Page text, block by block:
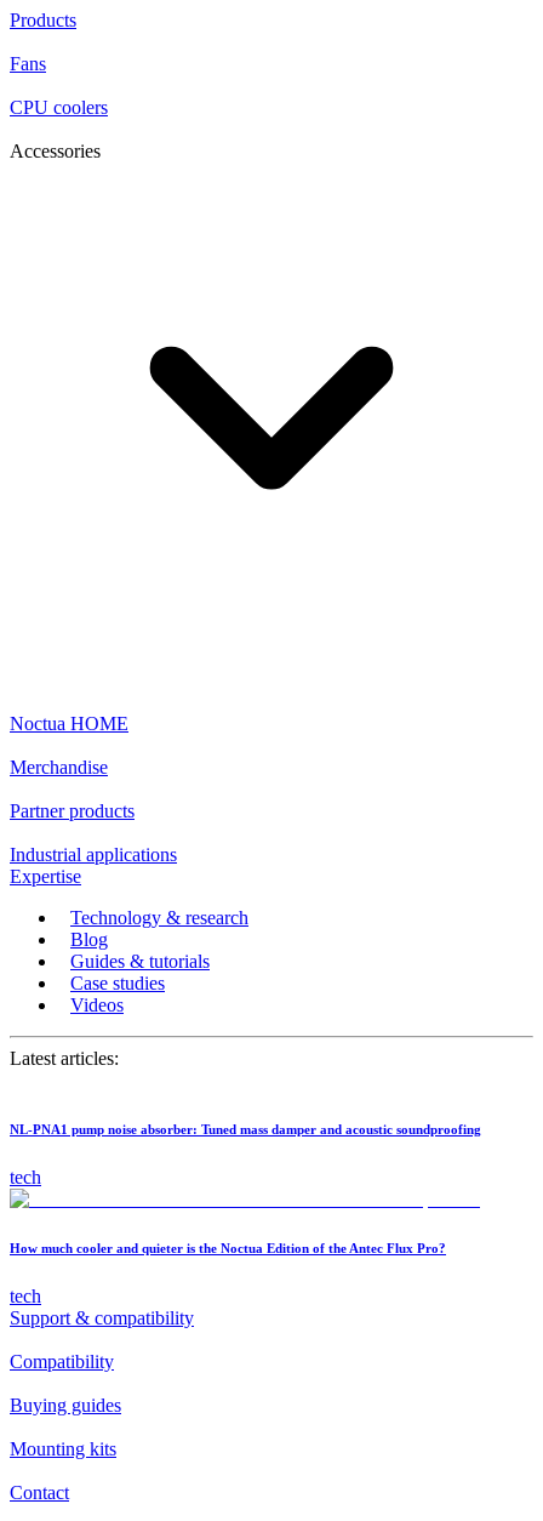
Products
Fans
CPU coolers
Accessories
Noctua HOME
Merchandise
Partner products
Industrial applications
Expertise
Technology & research
Blog
Guides & tutorials
Case studies
Videos
Latest articles:
NL-PNA1 pump noise absorber: Tuned mass damper and acoustic soundproofing
tech
How much cooler and quieter is the Noctua Edition of the Antec Flux Pro?
tech
Support & compatibility
Compatibility
Buying guides
Mounting kits
Contact